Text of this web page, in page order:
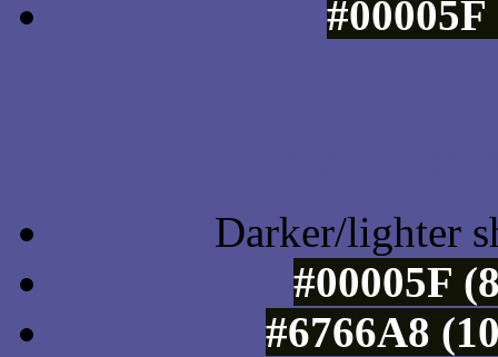
Darker/lighter
#00005F
#6766A8